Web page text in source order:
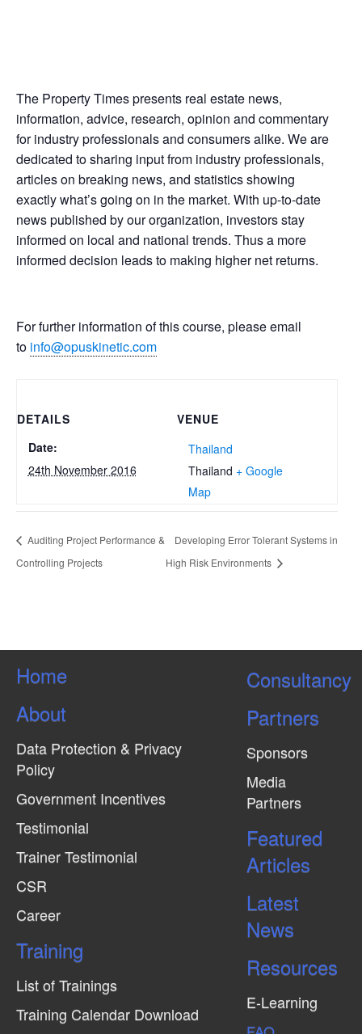
The Property Times presents real estate news,
information, advice, research, opinion and commentary
for industry professionals and consumers alike. We are
dedicated to sharing input from industry professionals,
articles on breaking news, and statistics showing
exactly what’s going on in the market. With up-to-date
news published by our organization, investors stay
informed on local and national trends. Thus a more
informed decision leads to making higher net returns.
For further information of this course, please email
to info@opuskinetic.com
DETAILS
Date:
24th November 2016
VENUE
Thailand
Thailand + Google
Map
Auditing Project Performance &
Controlling Projects
Developing Error Tolerant Systems in
High Risk Environments
Home
About
Data Protection & Privacy
Policy
Government Incentives
Testimonial
Trainer Testimonial
CSR
Career
Training
List of Trainings
Training Calendar Download
Consultancy
Partners
Sponsors
Media
Partners
Featured
Articles
Latest
News
Resources
E-Learning